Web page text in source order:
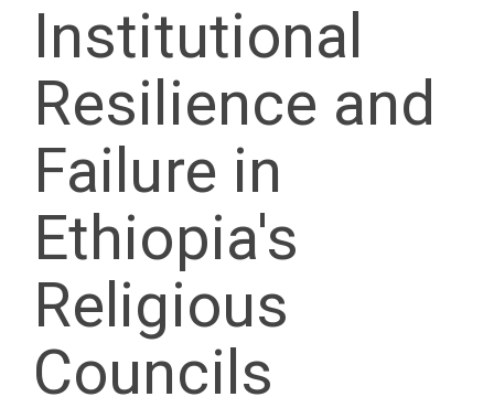
Institutional
Resilience and
Failure in
Ethiopia's
Religious
Councils